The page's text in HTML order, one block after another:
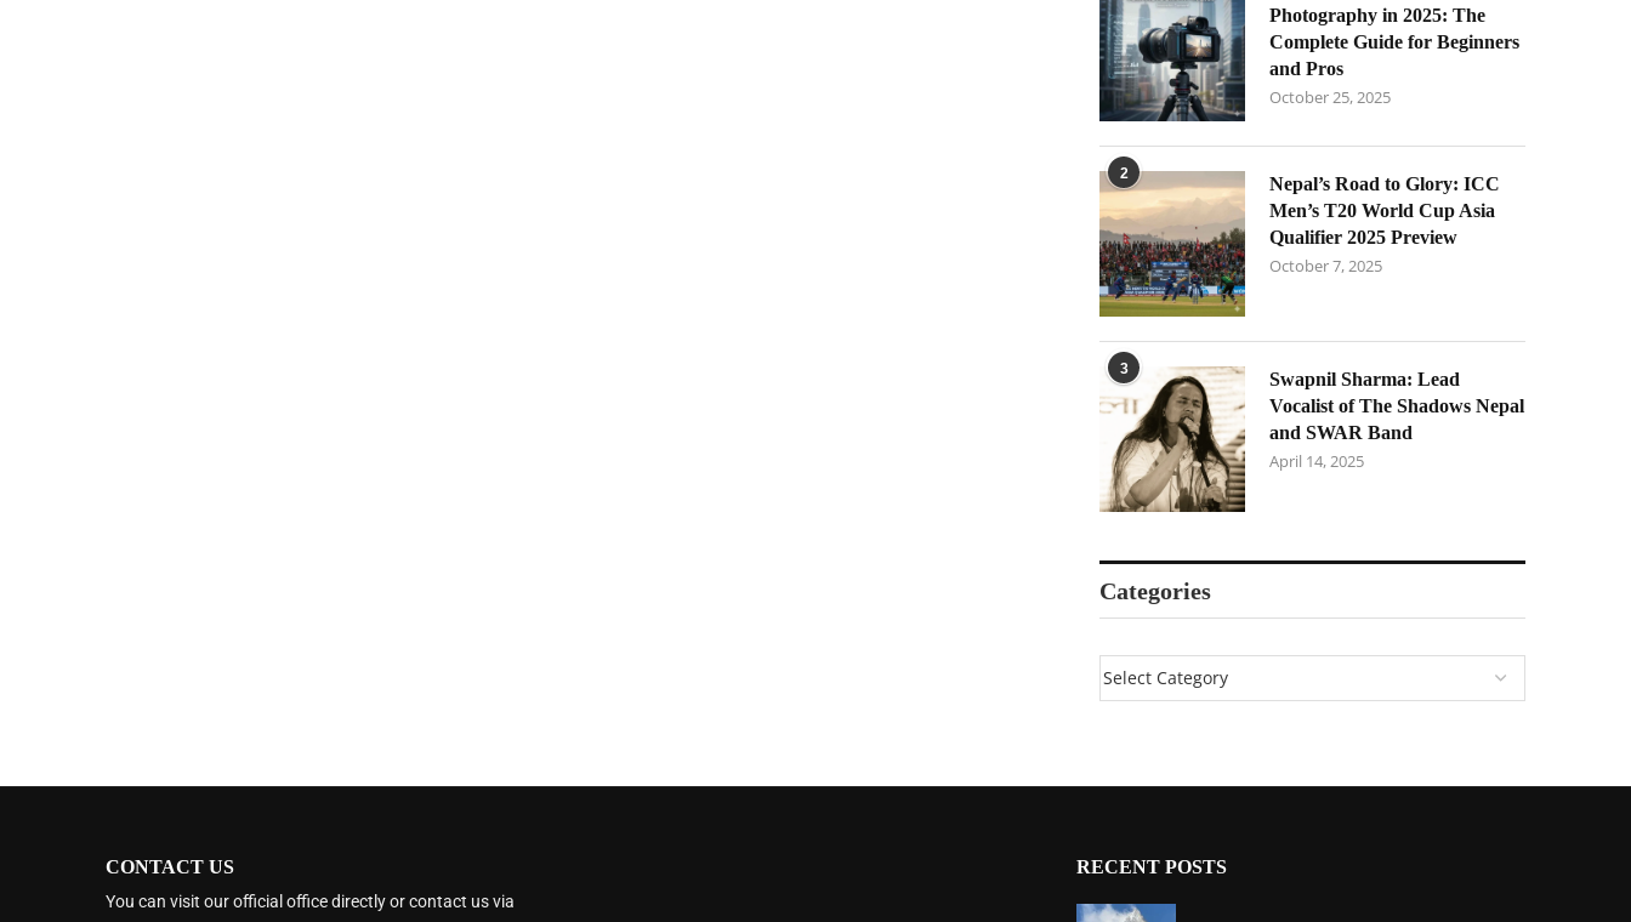
Photography in 2025: The
Complete Guide for Beginners
and Pros
October 25, 2025
2
Nepal’s Road to Glory: ICC
Men’s T20 World Cup Asia
Qualifier 2025 Preview
October 7, 2025
3
Swapnil Sharma: Lead
Vocalist of The Shadows Nepal
and SWAR Band
April 14, 2025
Categories
CONTACT US
You can visit our official office directly or contact us via
RECENT POSTS